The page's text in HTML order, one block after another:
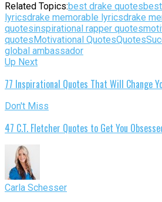
Related Topics:best drake quotes
lyricsdrake memorable lyricsdrake
quotesinspirational rapper quotes
quotesMotivational QuotesQuotes
global ambassador
Up Next
77 Inspirational Quotes That Will Change
Don't Miss
47 C.T. Fletcher Quotes to Get You
Carla Schesser